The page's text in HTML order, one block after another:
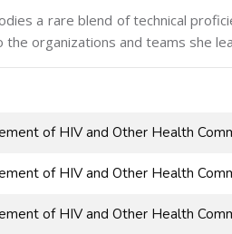
a rare blend of technical
organizations and teams she
of HIV and Other Health
of HIV and Other Health
of HIV and Other Health